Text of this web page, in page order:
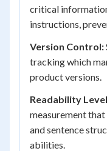
critical
instructions,
Version Control:
tracking which
product versions.
Readability
measurement
and sentence
abilities.